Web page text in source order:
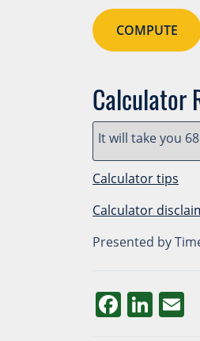
Calculator
It will take you
Calculator tips
Calculator
Presented by
Facebook